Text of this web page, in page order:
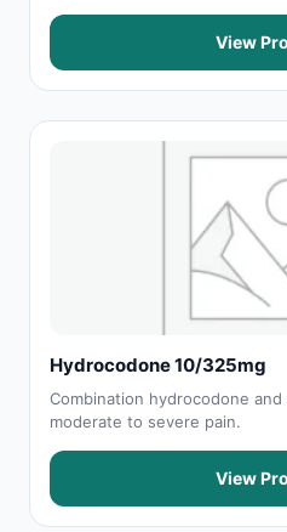
View
Hydrocodone 10/325mg
Combination hydrocodone
moderate to severe pain.
View